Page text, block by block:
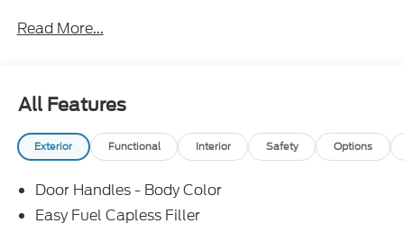
Read More...
All Features
Exterior Functional Interior Safety Options
Door Handles - Body Color
Easy Fuel Capless Filler